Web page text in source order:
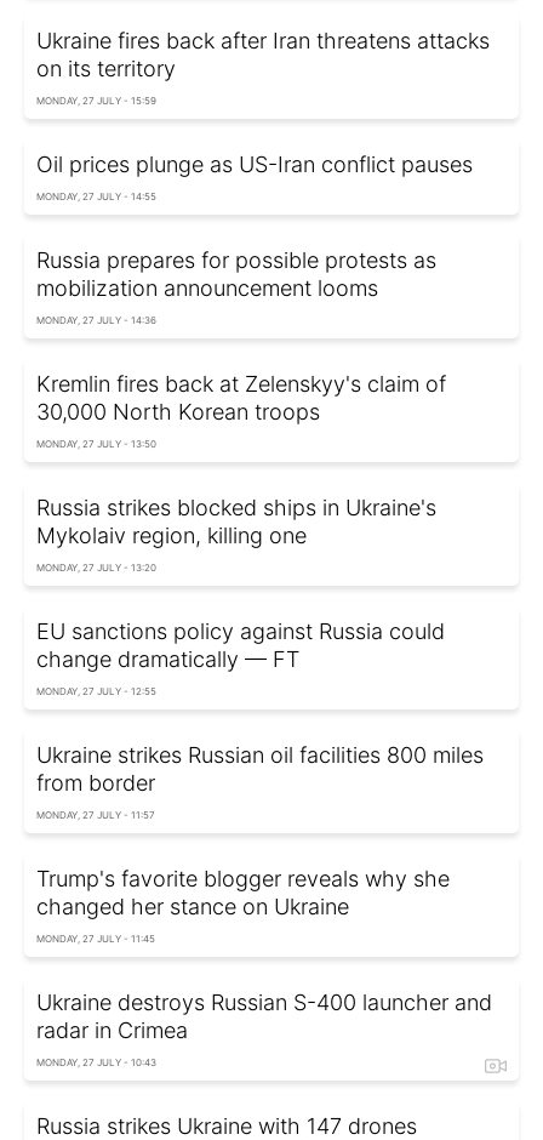
Ukraine fires back after Iran threatens attacks
on its territory
MONDAY, 27 JULY - 15:59
Oil prices plunge as US-Iran conflict pauses
MONDAY, 27 JULY - 14:55
Russia prepares for possible protests as
mobilization announcement looms
MONDAY, 27 JULY - 14:36
Kremlin fires back at Zelenskyy's claim of
30,000 North Korean troops
MONDAY, 27 JULY - 13:50
Russia strikes blocked ships in Ukraine's
Mykolaiv region, killing one
MONDAY, 27 JULY - 13:20
EU sanctions policy against Russia could
change dramatically — FT
MONDAY, 27 JULY - 12:55
Ukraine strikes Russian oil facilities 800 miles
from border
MONDAY, 27 JULY - 11:57
Trump's favorite blogger reveals why she
changed her stance on Ukraine
MONDAY, 27 JULY - 11:45
Ukraine destroys Russian S-400 launcher and
radar in Crimea
MONDAY, 27 JULY - 10:43
Russia strikes Ukraine with 147 drones